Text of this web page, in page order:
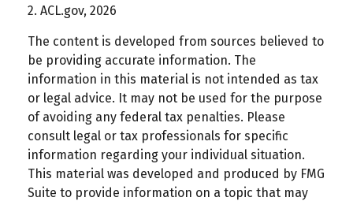
2. ACL.gov, 2026
The content is developed from sources believed to
be providing accurate information. The
information in this material is not intended as tax
or legal advice. It may not be used for the purpose
of avoiding any federal tax penalties. Please
consult legal or tax professionals for specific
information regarding your individual situation.
This material was developed and produced by FMG
Suite to provide information on a topic that may